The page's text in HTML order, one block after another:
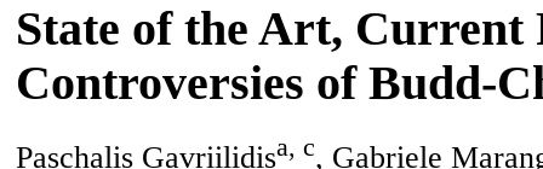
State of the Art, Current
Controversies of Budd-
Paschalis Gavriilidisa, c, Gabriele